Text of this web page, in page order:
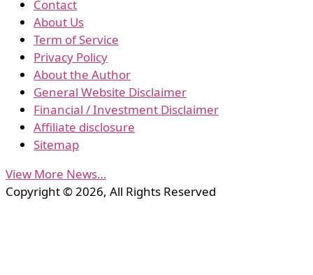
Contact
About Us
Term of Service
Privacy Policy
About the Author
General Website Disclaimer
Financial / Investment Disclaimer
Affiliate disclosure
Sitemap
View More News…
Copyright © 2026, All Rights Reserved